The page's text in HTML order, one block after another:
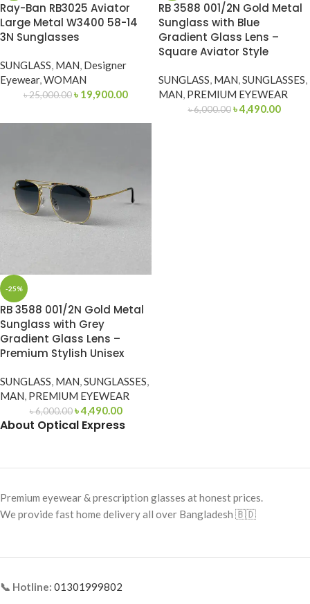
Ray-Ban RB3025 Aviator
Large Metal W3400 58-14
3N Sunglasses
SUNGLASS, MAN, Designer
Eyewear,WOMAN
৳25,000.00৳ 19,900.00
RB 3588 001/2N Gold Metal
Sunglass with Blue
Gradient Glass Lens –
Square Aviator Style
SUNGLASS, MAN,SUNGLASSES,
MAN, PREMIUM EYEWEAR
৳6,000.00 ৳4,490.00
-25%
RB 3588 001/2N Gold Metal
Sunglass with Grey
Gradient Glass Lens –
Premium Stylish Unisex
SUNGLASS, MAN,SUNGLASSES,
MAN, PREMIUM EYEWEAR
৳6,000.00 ৳4,490.00
About Optical Express
Premium eyewear & prescription glasses at honest prices.
We provide fast home delivery all over Bangladesh 🇧🇩
📞 Hotline: 01301999802